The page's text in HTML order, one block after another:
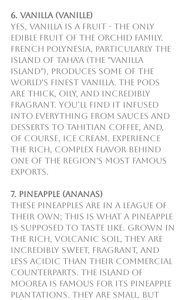
6. Vanilla (Vanille)
Yes, vanilla is a fruit - the only
edible fruit of the orchid family.
French Polynesia, particularly the
island of Taha'a (the "Vanilla
Island"), produces some of the
world's finest vanilla. The pods
are thick, oily, and incredibly
fragrant. You’ll find it infused
into everything from sauces and
desserts to Tahitian Coffee, and,
of course, ice cream. Experience
the rich, complex flavor behind
one of the region's most famous
exports.
7. Pineapple (Ananas)
These pineapples are in a league of
their own; this is what a pineapple
is supposed to taste like. Grown in
the rich, volcanic soil, they are
incredibly sweet, fragrant, and
less acidic than their commercial
counterparts. The island of
Moorea is famous for its pineapple
plantations. They are small, but